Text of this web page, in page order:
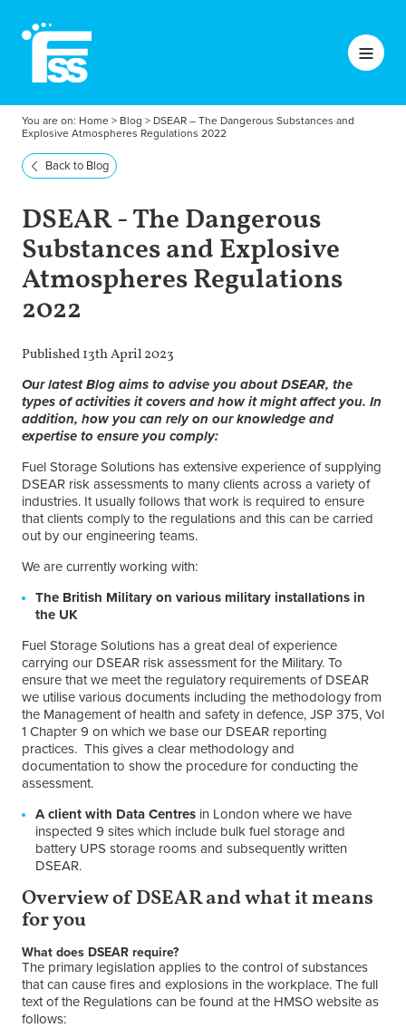
You are on: Home> Blog > DSEAR – The Dangerous Substances and
Explosive Atmospheres Regulations 2022
Back to Blog
DSEAR - The Dangerous
Substances and Explosive
Atmospheres Regulations
2022
Published 13th April 2023
Our latest Blog aims to advise you about DSEAR, the
types of activities it covers and how it might affect you. In
addition, how you can rely on our knowledge and
expertise to ensure you comply:
Fuel Storage Solutions has extensive experience of supplying
DSEAR risk assessments to many clients across a variety of
industries. It usually follows that work is required to ensure
that clients comply to the regulations and this can be carried
out by our engineering teams.
We are currently working with:
The British Military on various military installations in
the UK
Fuel Storage Solutions has a great deal of experience
carrying our DSEAR risk assessment for the Military. To
ensure that we meet the regulatory requirements of DSEAR
we utilise various documents including the methodology from
the Management of health and safety in defence, JSP 375, Vol
1 Chapter 9 on which we base our DSEAR reporting
practices. This gives a clear methodology and
documentation to show the procedure for conducting the
assessment.
A client with Data Centresin London where we have
inspected 9 sites which include bulk fuel storage and
battery UPS storage rooms and subsequently written
DSEAR.
Overview of DSEAR and what it means
for you
What does DSEAR require?
The primary legislation applies to the control of substances
that can cause fires and explosions in the workplace. The full
text of the Regulations can be found at the HMSO website as
follows: